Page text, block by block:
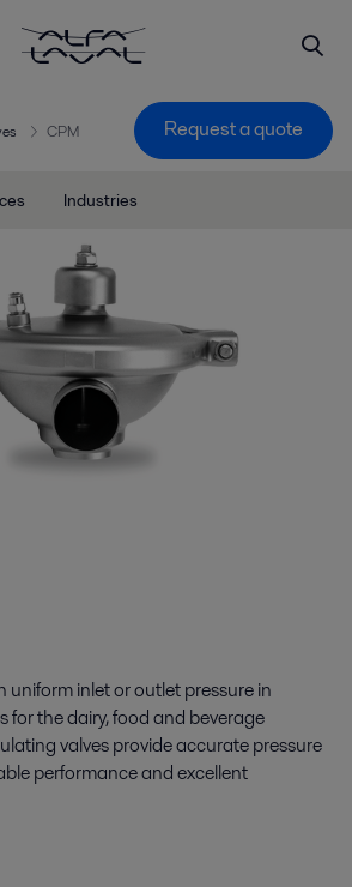
CPM Request a quote
Industries
uniform inlet or outlet pressure in
for the dairy, food and beverage
valves provide accurate pressure
performance and excellent